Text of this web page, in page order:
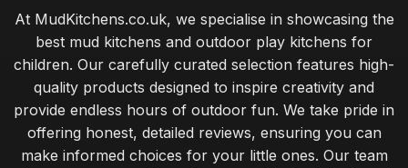
At MudKitchens.co.uk, we specialise in showcasing the
best mud kitchens and outdoor play kitchens for
children. Our carefully curated selection features high-
quality products designed to inspire creativity and
provide endless hours of outdoor fun. We take pride in
offering honest, detailed reviews, ensuring you can
make informed choices for your little ones. Our team